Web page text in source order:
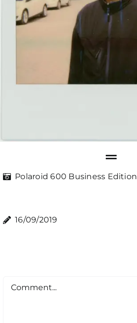
Polaroid 600 Business Edition
16/09/2019
Comment